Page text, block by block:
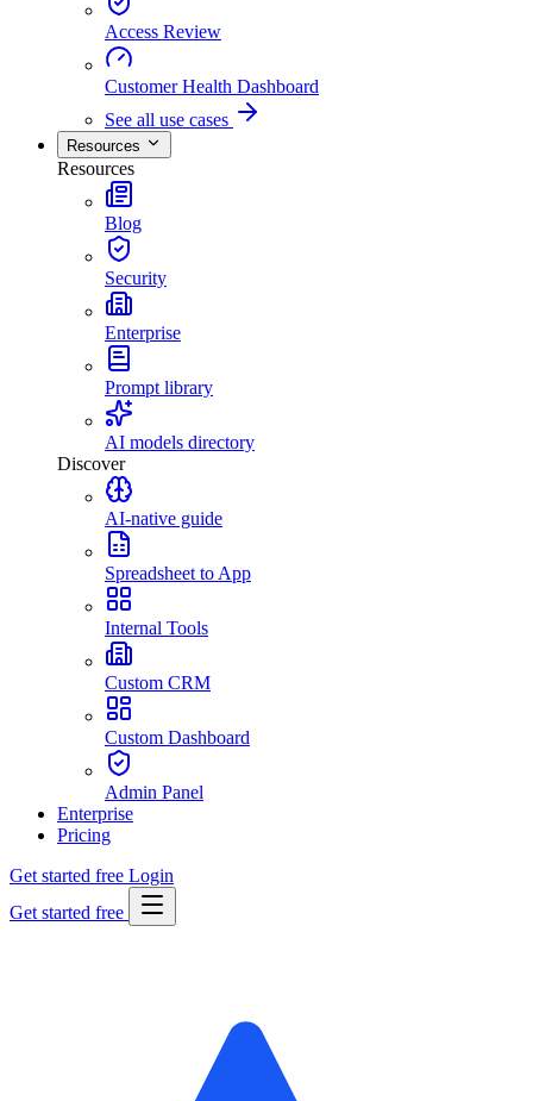
Access Review
Customer Health Dashboard
See all use cases
Resources
Resources
Blog
Security
Enterprise
Prompt library
AI models directory
Discover
AI-native guide
Spreadsheet to App
Internal Tools
Custom CRM
Custom Dashboard
Admin Panel
Enterprise
Pricing
Get started free Login
Get started free